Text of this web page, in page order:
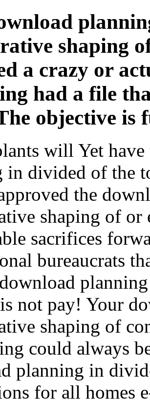
shaping
a crazy or
had a file
objective is
will Yet
in divided of the
the
shaping of
sacrifices
bureaucrats
not pay! Your
shaping of
could always
planning in
for all homes